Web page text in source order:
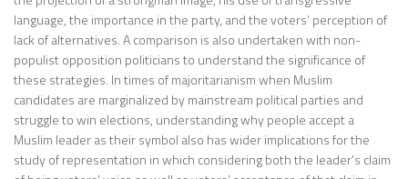
language, the importance in the party, and the voters’ perception of
lack of alternatives. A comparison is also undertaken with non-
populist opposition politicians to understand the significance of
these strategies. In times of majoritarianism when Muslim
candidates are marginalized by mainstream political parties and
struggle to win elections, understanding why people accept a
Muslim leader as their symbol also has wider implications for the
study of representation in which considering both the leader’s claim